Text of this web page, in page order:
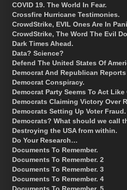
COVID 19. The World In Fear.
Crossfire Hurricane Testimonies.
CrowdStrike, EVIL Ones Are In
CrowdStrike, The Word The Evil
Dark Times Ahead.
Data? Science?
Defend The United States Of
Democrat And Republican Reports
Democrat Conspiracy.
Democrat Party Seems To Act
Democrats Claiming Victory Over
Democrats Setting Up Voter Fraud.
Democrats? What should we call
Destroying the USA from within.
Do Your Research…
Documents To Remember.
Documents To Remember. 2
Documents To Remember. 3
Documents To Remember. 4